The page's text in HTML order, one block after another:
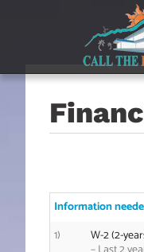
navigation
Information
1)
W-2 (2-